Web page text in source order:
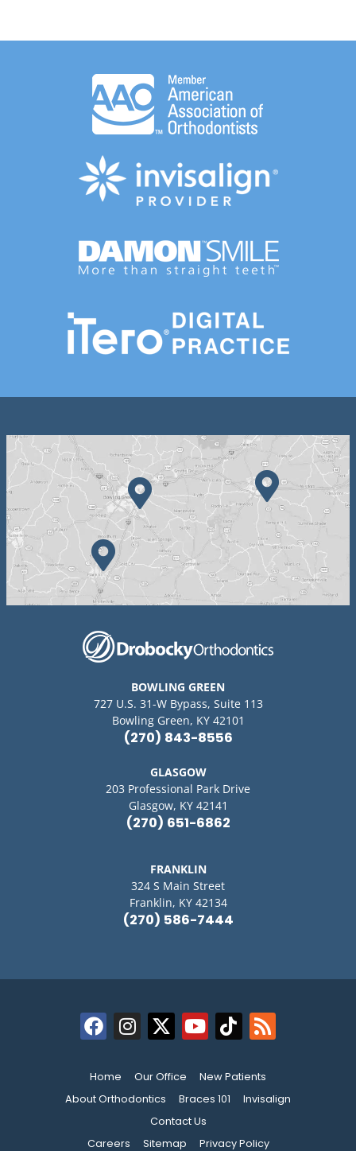
BOWLING GREEN
727 U.S. 31-W Bypass, Suite 113
Bowling Green, KY 42101
(270) 843-8556
GLASGOW
203 Professional Park Drive
Glasgow, KY 42141
(270) 651-6862
FRANKLIN
324 S Main Street
Franklin, KY 42134
(270) 586-7444
Home Our Office
New Patients
About Orthodontics
Braces 101
Invisalign
Contact Us
Careers
Sitemap Privacy Policy